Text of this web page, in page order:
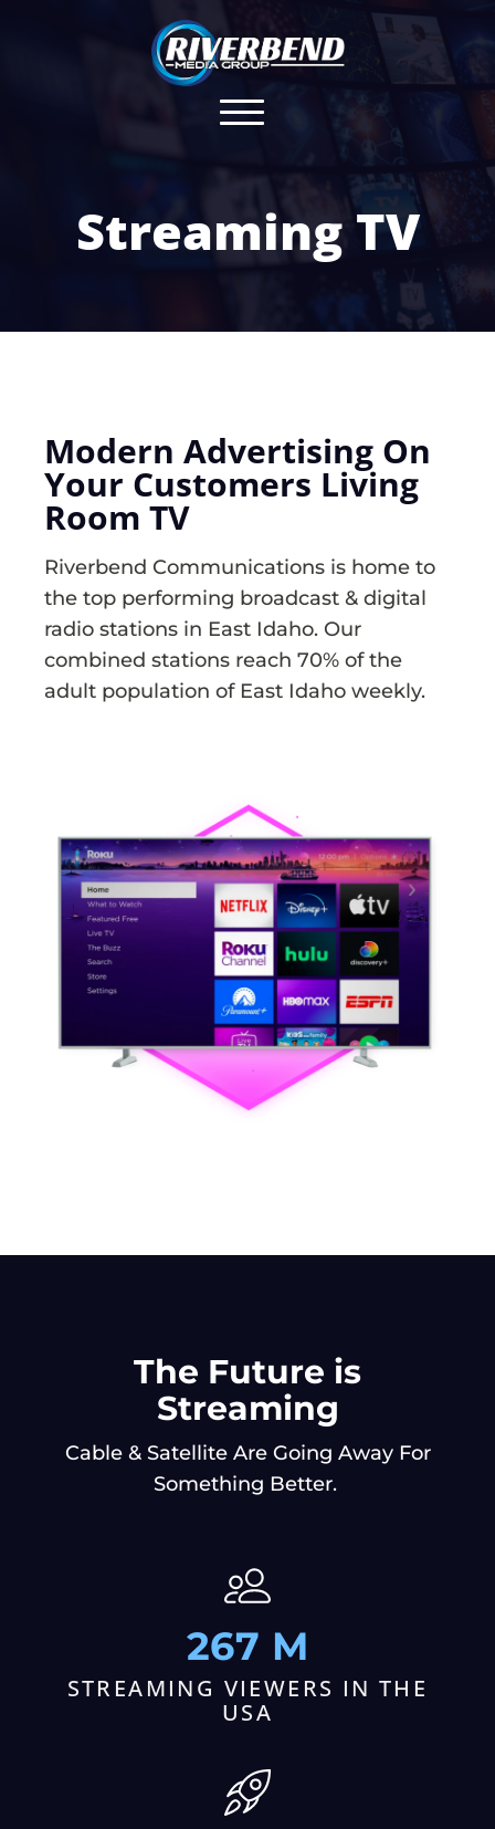
Streaming TV
Modern Advertising On
Your Customers Living
Room TV
Riverbend Communications is home to
the top performing broadcast & digital
radio stations in East Idaho. Our
combined stations reach 70% of the
adult population of East Idaho weekly.
The Future is
Streaming
Cable & Satellite Are Going Away For
Something Better.
267 M
STREAMING VIEWERS IN THE
USA